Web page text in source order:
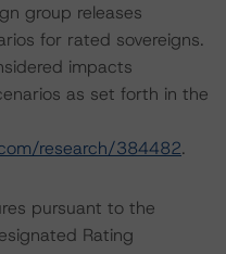
group releases
for rated sovereigns.
impacts
as set forth in the
research/384482.
pursuant to the
Rating